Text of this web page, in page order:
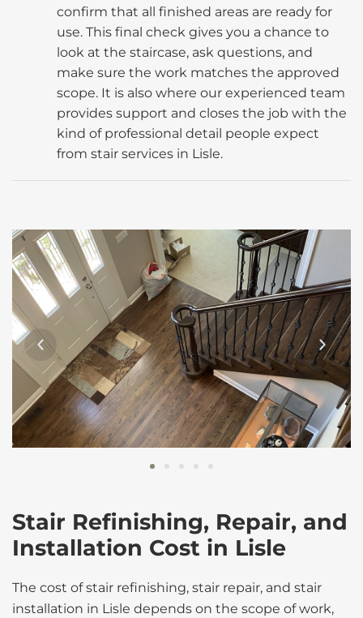
confirm that all finished areas are ready for
use. This final check gives you a chance to
look at the staircase, ask questions, and
make sure the work matches the approved
scope. It is also where our experienced team
provides support and closes the job with the
kind of professional detail people expect
from stair services in Lisle.
Stair Refinishing, Repair, and
Installation Cost in Lisle
The cost of stair refinishing, stair repair, and stair
installation in Lisle depends on the scope of work,